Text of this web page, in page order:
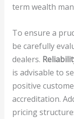
term wealth
To ensure a
be carefully
dealers.
is advisable to
positive
accreditation.
pricing